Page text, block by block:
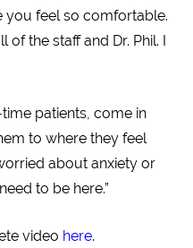
you feel so comfortable.
the staff and Dr. Phil. I
time patients, come in
to where they feel
about anxiety or
to be here.”
video here.